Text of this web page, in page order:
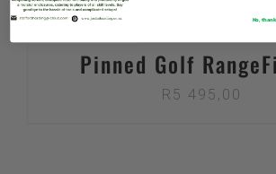
Pinned Golf
R 5 495,00
No,